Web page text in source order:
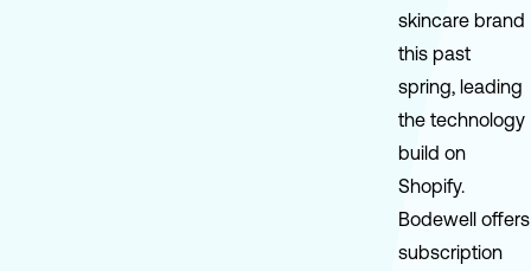
skincare brand
this past
spring, leading
the technology
build on
Shopify.
Bodewell offers
subscription